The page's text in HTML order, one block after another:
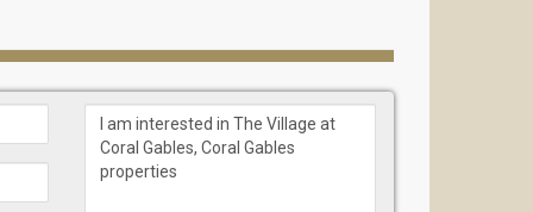
pleasure to humanity, both as individuals
Gables" that blends with the lush nature of Coral
both the past and present.